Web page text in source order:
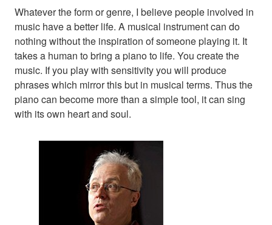
Whatever the form or genre, I believe people involved in
music have a better life. A musical instrument can do
nothing without the inspiration of someone playing it. It
takes a human to bring a piano to life. You create the
music. If you play with sensitivity you will produce
phrases which mirror this but in musical terms. Thus the
piano can become more than a simple tool, it can sing
with its own heart and soul.